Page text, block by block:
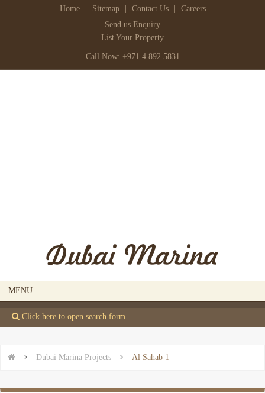
Home Sitemap Contact Us
Careers
Send us Enquiry
List Your Property
Call Now: +971 4 892 5831
MENU
 Click here to open search form
  Dubai Marina Projects  Al Sahab 1